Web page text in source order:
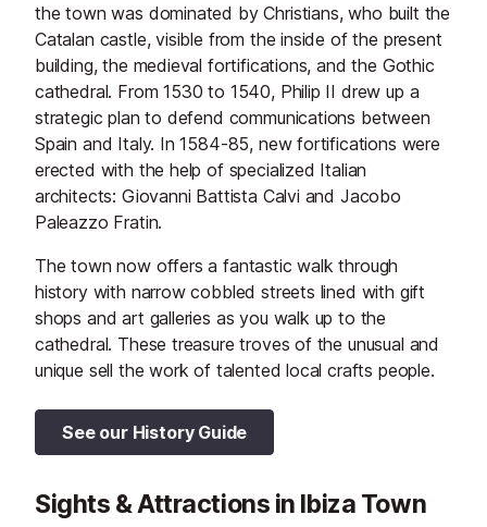
the town was dominated by Christians, who built the
Catalan castle, visible from the inside of the present
building, the medieval fortifications, and the Gothic
cathedral. From 1530 to 1540, Philip II drew up a
strategic plan to defend communications between
Spain and Italy. In 1584-85, new fortifications were
erected with the help of specialized Italian
architects: Giovanni Battista Calvi and Jacobo
Paleazzo Fratin.
The town now offers a fantastic walk through
history with narrow cobbled streets lined with gift
shops and art galleries as you walk up to the
cathedral. These treasure troves of the unusual and
unique sell the work of talented local crafts people.
See our History Guide
Sights & Attractions in Ibiza Town